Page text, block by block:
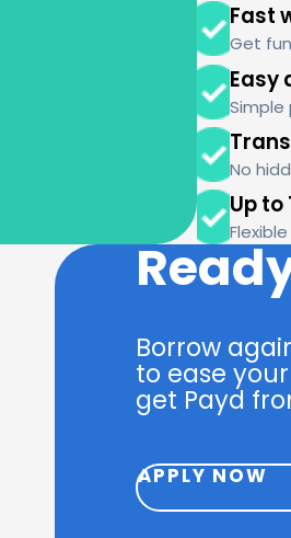
Fast
Get
Easy
Simple
No
Up
Borrow
to ease
get Payd
APPLY NOW